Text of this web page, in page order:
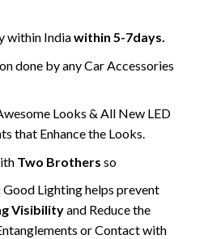
within Indiawithin 5-7days.
done by any Car Accessories
Looks & All New LED
that Enhance the Looks.
Two Brothers so
Good Lighting helps prevent
Visibilityand Reduce the
or Contact with